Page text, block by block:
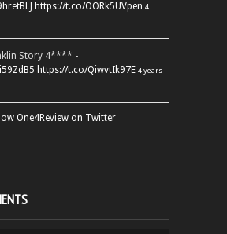
https://t.co/OORk5UVpen 4
Story 4**** -
https://t.co/QiwvtIk97E 4 years
One4Review on Twitter